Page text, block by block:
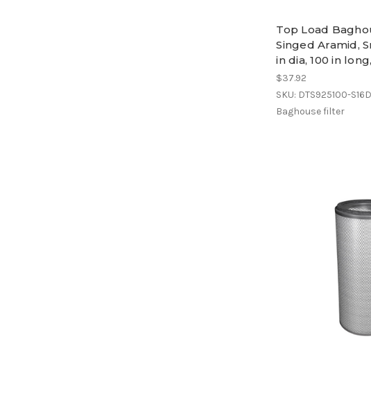
Top Load
Singed Aramid,
in dia, 100 in
$37.92
SKU: DTS925100-
Baghouse filter